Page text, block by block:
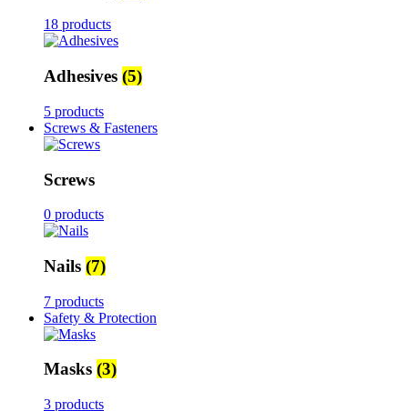
18 products
Adhesives (5)
5 products
Screws & Fasteners
Screws
0 products
Nails (7)
7 products
Safety & Protection
Masks (3)
3 products